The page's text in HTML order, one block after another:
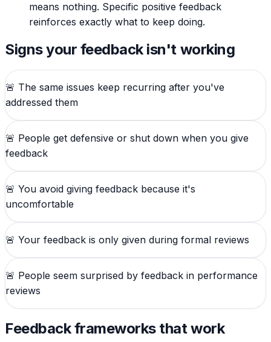
means nothing. Specific positive feedback
reinforces exactly what to keep doing.
Signs your feedback isn't working
🚨 The same issues keep recurring after you've
addressed them
🚨 People get defensive or shut down when you give
feedback
🚨 You avoid giving feedback because it's
uncomfortable
🚨 Your feedback is only given during formal reviews
🚨 People seem surprised by feedback in performance
reviews
Feedback frameworks that work